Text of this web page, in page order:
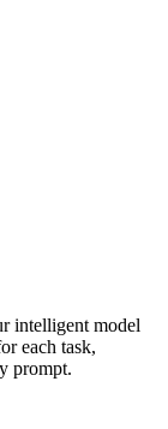
intelligent model
each task,
prompt.